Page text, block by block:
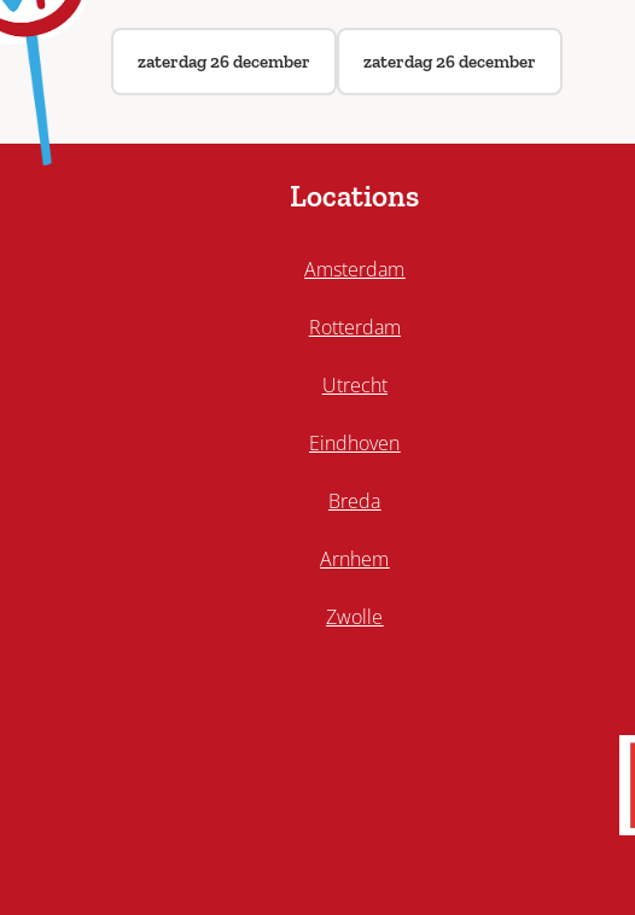
zaterdag 26 december zaterdag 26 december
Locations
Amsterdam
Rotterdam
Utrecht
Eindhoven
Breda
Arnhem
Zwolle